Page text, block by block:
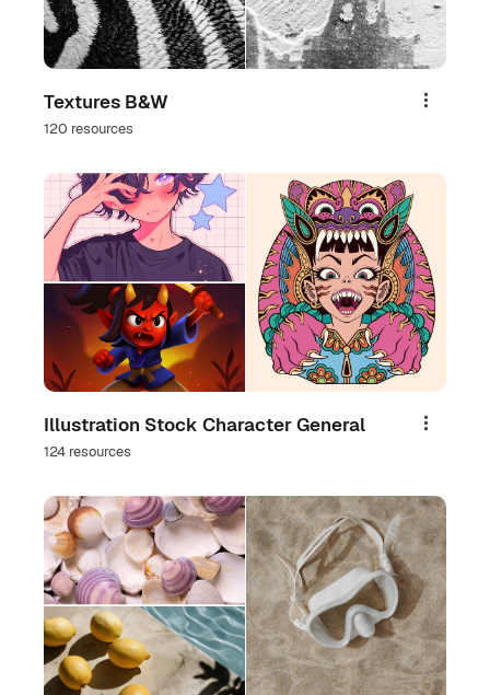
Textures B&W
120 resources
Share
Illustration Stock Character General
124 resources
Share